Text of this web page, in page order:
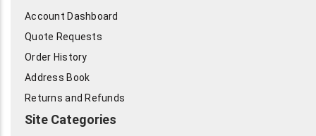
Account Dashboard
Quote Requests
Order History
Address Book
Returns and Refunds
Site Categories